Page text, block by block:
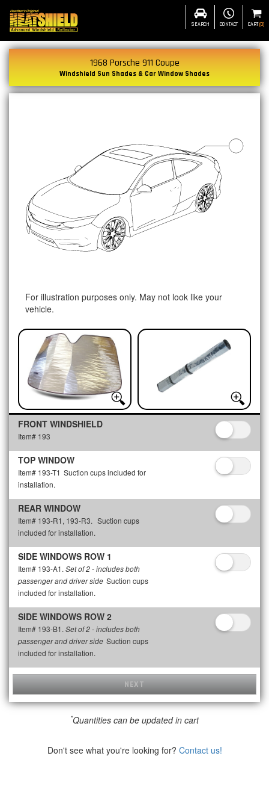
SEARCH CONTACT CART(0)
1968 Porsche 911 Coupe
Windshield Sun Shades & Car Window Shades
For illustration purposes only. May not look like your
vehicle.
FRONT WINDSHIELD
Item# 193
TOP WINDOW
Item# 193-T1 Suction cups included for
installation.
REAR WINDOW
Item# 193-R1, 193-R3. Suction cups
included for installation.
SIDE WINDOWS ROW 1
Item# 193-A1. Set of 2 - includes both
passenger and driver side Suction cups
included for installation.
SIDE WINDOWS ROW 2
Item# 193-B1. Set of 2 - includes both
passenger and driver side Suction cups
included for installation.
NEXT
*Quantities can be updated in cart
Don't see what you're looking for? Contact us!